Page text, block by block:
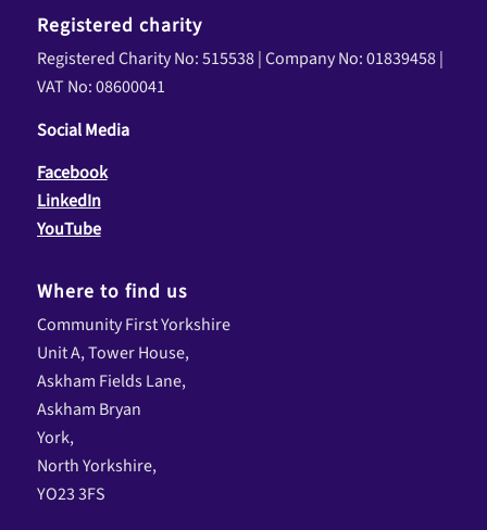
Registered charity
Registered Charity No: 515538 | Company No: 01839458 |
VAT No: 08600041
Social Media
Facebook
LinkedIn
YouTube
Where to find us
Community First Yorkshire
Unit A, Tower House,
Askham Fields Lane,
Askham Bryan
York,
North Yorkshire,
YO23 3FS